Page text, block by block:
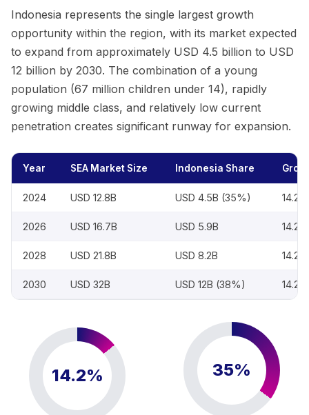
Indonesia represents the single largest growth
opportunity within the region, with its market expected
to expand from approximately USD 4.5 billion to USD
12 billion by 2030. The combination of a young
population (67 million children under 14), rapidly
growing middle class, and relatively low current
penetration creates significant runway for expansion.
Year SEA Market Size Indonesia Share
2024 USD 12.8B USD 4.5B (35%) 14.2%
2026 USD 16.7B USD 5.9B 14.2%
2028 USD 21.8B USD 8.2B 14.2%
2030 USD 32B USD 12B (38%) 14.2%
14.2% 35%